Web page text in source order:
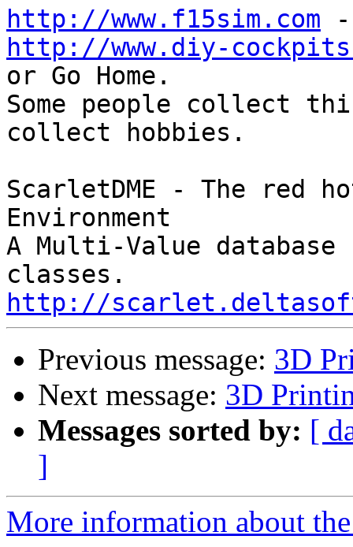
http://www.f15sim.com
http://www.diy-
or Go Home.
Some people collect
collect hobbies.
ScarletDME - The red
Environment
A Multi-Value
http://
Previous message: 3D
Next message: 3D
Messages sorted by: [
]
More information about